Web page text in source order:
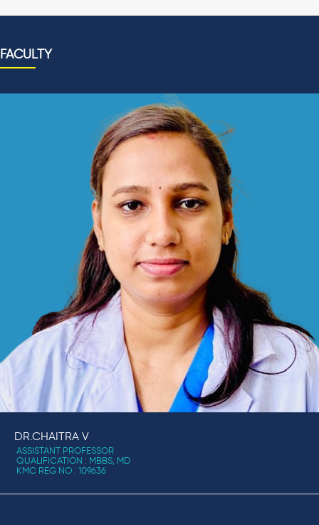
FACULTY
DR.CHAITRA V
ASSISTANT PROFESSOR
QUALIFICATION : MBBS, MD
KMC REG NO : 109636